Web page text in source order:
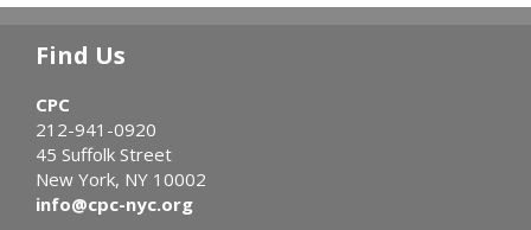
Find Us
CPC
212-941-0920
45 Suffolk Street
New York, NY 10002
info@cpc-nyc.org